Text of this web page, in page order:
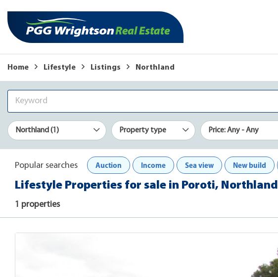
Home Lifestyle Listings Northland
Northland (1) Property type Price: Any - Any
Popular searches Auction Income Sea view New build
Lifestyle Properties for sale in Poroti, Northland
1 properties